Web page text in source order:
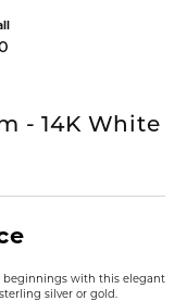
- 14K White
beginnings with this elegant
silver or gold.